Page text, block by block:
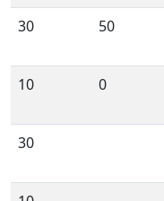
30 50
10 0
30